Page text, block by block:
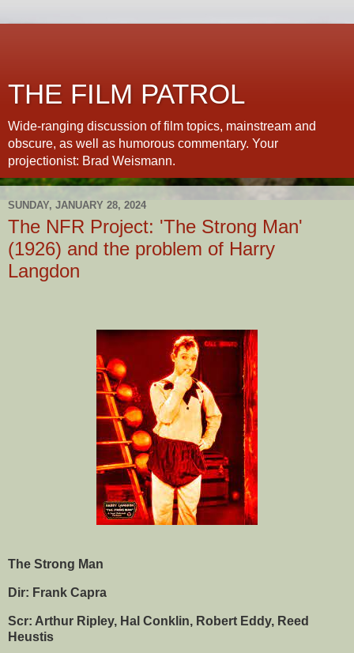
THE FILM PATROL
Wide-ranging discussion of film topics, mainstream and
obscure, as well as humorous commentary. Your
projectionist: Brad Weismann.
SUNDAY, JANUARY 28, 2024
The NFR Project: 'The Strong Man'
(1926) and the problem of Harry
Langdon
The Strong Man
Dir: Frank Capra
Scr: Arthur Ripley, Hal Conklin, Robert Eddy, Reed
Heustis